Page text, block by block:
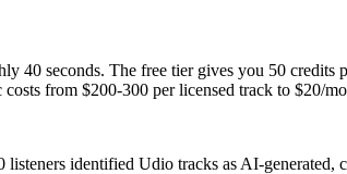
40 seconds. The free tier gives you 50
from $200-300 per licensed track to $20/
identified Udio tracks as AI-